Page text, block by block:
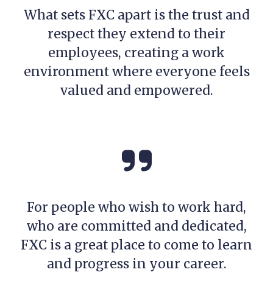
What sets FXC apart is the trust and
respect they extend to their
employees, creating a work
environment where everyone feels
valued and empowered.
For people who wish to work hard,
who are committed and dedicated,
FXC is a great place to come to learn
and progress in your career.